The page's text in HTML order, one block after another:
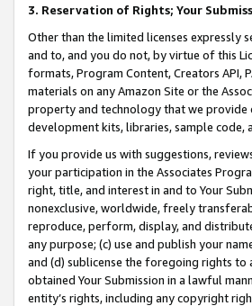
3. Reservation of Rights; Your
Other than the limited licenses
and to, and you do not, by virtue of this
formats, Program Content, Creators API,
materials on any Amazon Site or the
property and technology that we provide
development kits, libraries, sample code,
If you provide us with suggestions,
your participation in the Associates
right, title, and interest in and to Your
nonexclusive, worldwide, freely
reproduce, perform, display, and
any purpose; (c) use and publish your
and (d) sublicense the foregoing rights
obtained Your Submission in a lawful
entity’s rights, including any copyright